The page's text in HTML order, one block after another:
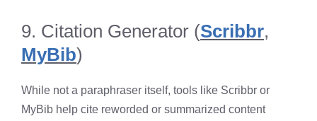
9. Citation Generator (Scribbr,
MyBib)
While not a paraphraser itself, tools like Scribbr or
MyBib help cite reworded or summarized content